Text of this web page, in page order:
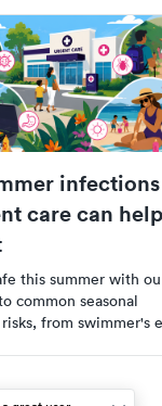
infections
care can help
this summer with
common seasonal
from swimmer's
to visit urgent care.